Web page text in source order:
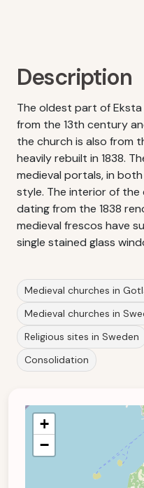
Description
The oldest part of
from the 13th century
the church is also from
heavily rebuilt in 1838.
medieval portals, in
style. The interior of the
dating from the 1838
medieval frescos have
single stained glass
Medieval churches in
Medieval churches in
Religious sites in Sweden
Consolidation
+
−